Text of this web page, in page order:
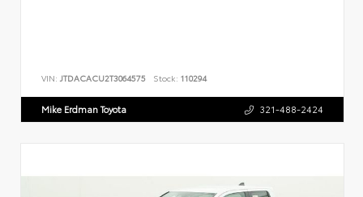
VIN: JTDACACU2T3064575 Stock: 110294
Mike Erdman Toyota 321-488-2424